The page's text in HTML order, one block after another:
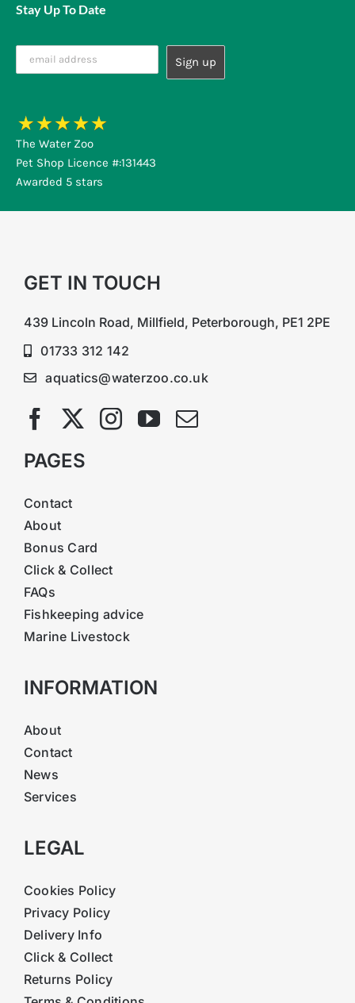
Stay Up To Date
The Water Zoo
Pet Shop Licence #:131443
Awarded 5 stars
GET IN TOUCH
439 Lincoln Road, Millfield, Peterborough, PE1 2PE
01733 312 142
aquatics@waterzoo.co.uk
PAGES
Contact
About
Bonus Card
Click & Collect
FAQs
Fishkeeping advice
Marine Livestock
INFORMATION
About
Contact
News
Services
LEGAL
Cookies Policy
Privacy Policy
Delivery Info
Click & Collect
Returns Policy